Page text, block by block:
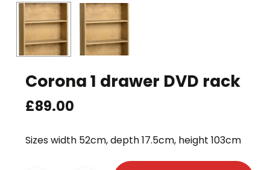
Corona 1 drawer DVD rack
£89.00
Sizes width 52cm, depth 17.5cm, height 103cm